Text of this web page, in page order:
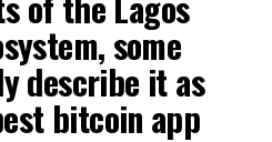
some
describe it as
bitcoin app